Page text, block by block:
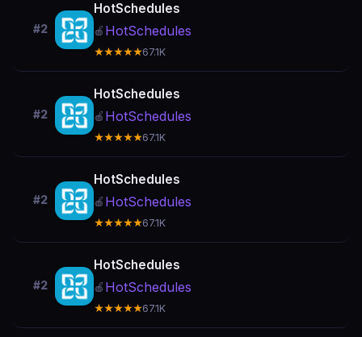
#2
HotSchedules
🍎 HotSchedules
★★★★★67.1K
#2
HotSchedules
🍎 HotSchedules
★★★★★67.1K
#2
HotSchedules
🍎 HotSchedules
★★★★★67.1K
#2
HotSchedules
🍎 HotSchedules
★★★★★67.1K